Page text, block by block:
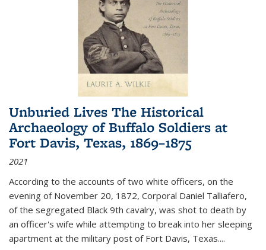
Unburied Lives The Historical
Archaeology of Buffalo Soldiers at
Fort Davis, Texas, 1869–1875
2021
According to the accounts of two white officers, on the
evening of November 20, 1872, Corporal Daniel Talliafero,
of the segregated Black 9th cavalry, was shot to death by
an officer's wife while attempting to break into her sleeping
apartment at the military post of Fort Davis, Texas....